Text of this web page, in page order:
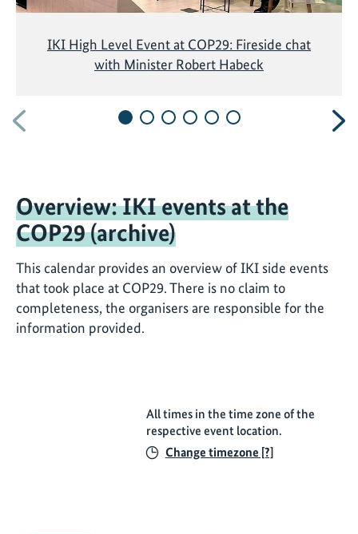
Previous
IKI High Level Event at COP29: Fireside chat
with Minister Robert Habeck
Overview: IKI events at the
COP29 (archive)
This calendar provides an overview of IKI side events
that took place at COP29. There is no claim to
completeness, the organisers are responsible for the
information provided.
All times in the time zone of the
respective event location.
Change timezone [?]